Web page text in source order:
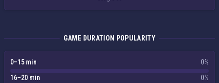
GAME DURATION POPULARITY
0–15 min
0%
16–20 min
0%